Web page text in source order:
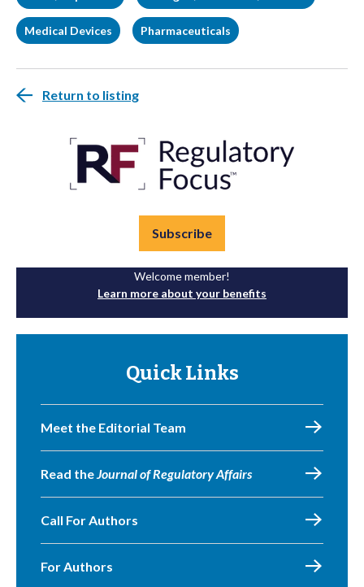
Medical Devices Pharmaceuticals
Return to listing
Subscribe
Welcome member!
Learn more about your benefits
Quick Links
Meet the Editorial Team
Read theJournal of Regulatory Affairs
Call For Authors
For Authors